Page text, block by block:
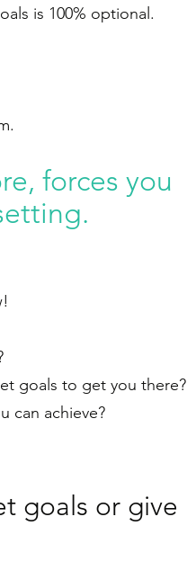
is 100% optional.
forces you
goals to get you there?
can achieve?
goals or give